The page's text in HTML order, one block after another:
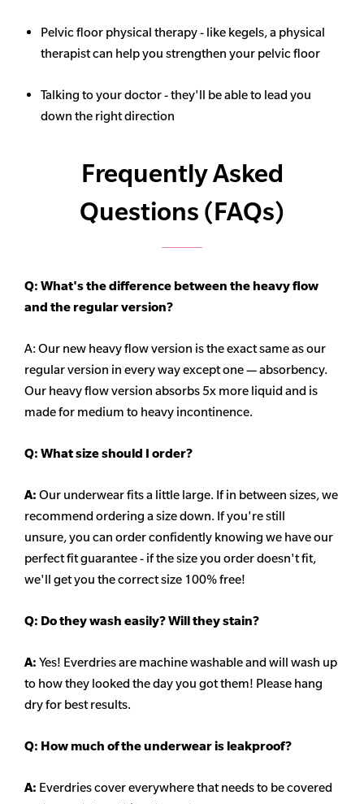
Pelvic floor physical therapy - like kegels, a physical
therapist can help you strengthen your pelvic floor
Talking to your doctor - they'll be able to lead you
down the right direction
Frequently Asked
Questions (FAQs)
Q: What's the difference between the heavy flow
and the regular version?
A: Our new heavy flow version is the exact same as our
regular version in every way except one — absorbency.
Our heavy flow version absorbs 5x more liquid and is
made for medium to heavy incontinence.
Q: What size should I order?
A: Our underwear fits a little large. If in between sizes, we
recommend ordering a size down. If you're still
unsure,you can order confidently knowing we have our
perfect fit guarantee - if the size you order doesn't fit,
we'll get you the correct size 100% free!
Q: Do they wash easily? Will they stain?
A: Yes! Everdries are machine washable and will wash up
to how they looked the day you got them! Please hang
dry for best results.
Q: How much of the underwear is leakproof?
A: Everdries cover everywhere that needs to be covered